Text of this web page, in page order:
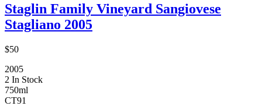
Staglin Family Vineyard Sangiovese
Stagliano 2005
$50
2005
2 In Stock
750ml
CT91